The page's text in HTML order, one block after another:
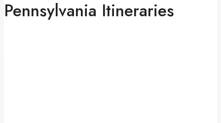
Pennsylvania Itineraries